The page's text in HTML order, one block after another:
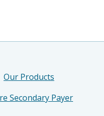
Our Products
Secondary Payer